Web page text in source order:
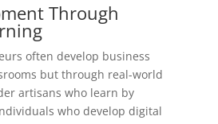
Through
often develop business
but through real-world
artisans who learn by
who develop digital